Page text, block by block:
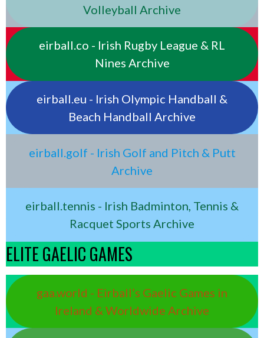
Volleyball Archive
eirball.co - Irish Rugby League & RL
Nines Archive
eirball.eu - Irish Olympic Handball &
Beach Handball Archive
eirball.golf - Irish Golf and Pitch & Putt
Archive
eirball.tennis - Irish Badminton, Tennis &
Racquet Sports Archive
ELITE GAELIC GAMES
gaa.world - Eirball’s Gaelic Games in
Ireland & Worldwide Archive